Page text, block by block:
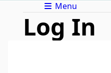
Menu
Log In